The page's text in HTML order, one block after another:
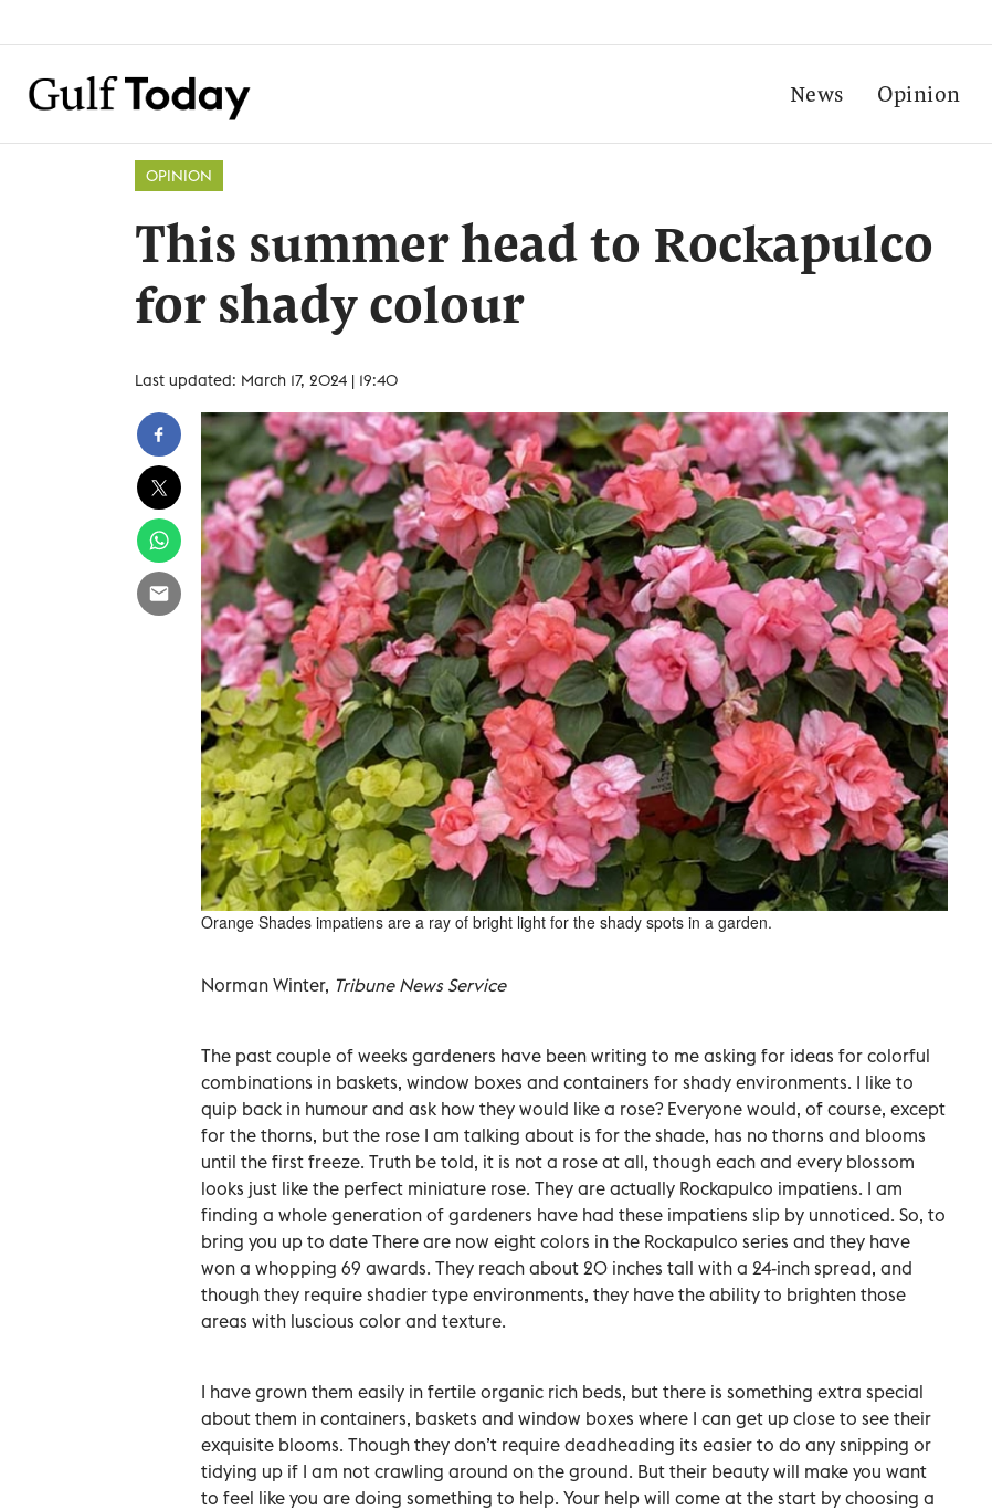
News Opinion
OPINION
This summer head to Rockapulco
for shady colour
Last updated: March 17, 2024 | 19:40
Orange Shades impatiens are a ray of bright light for the shady spots in a garden.
Norman Winter, Tribune News Service
The past couple of weeks gardeners have been writing to me asking for ideas for colorful
combinations in baskets, window boxes and containers for shady environments. I like to
quip back in humour and ask how they would like a rose? Everyone would, of course, except
for the thorns, but the rose I am talking about is for the shade, has no thorns and blooms
until the first freeze. Truth be told, it is not a rose at all, though each and every blossom
looks just like the perfect miniature rose. They are actually Rockapulco impatiens. I am
finding a whole generation of gardeners have had these impatiens slip by unnoticed. So, to
bring you up to date There are now eight colors in the Rockapulco series and they have
won a whopping 69 awards. They reach about 20 inches tall with a 24-inch spread, and
though they require shadier type environments, they have the ability to brighten those
areas with luscious color and texture.
I have grown them easily in fertile organic rich beds, but there is something extra special
about them in containers, baskets and window boxes where I can get up close to see their
exquisite blooms. Though they don’t require deadheading its easier to do any snipping or
tidying up if I am not crawling around on the ground. But their beauty will make you want
to feel like you are doing something to help. Your help will come at the start by choosing a